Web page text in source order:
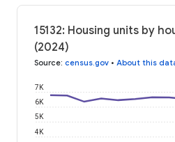
15132: Housing units by
(2024)
Source: census.gov • About this
4K
5K
6K
7K